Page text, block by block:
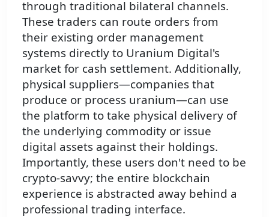
through traditional bilateral channels.
These traders can route orders from
their existing order management
systems directly to Uranium Digital's
market for cash settlement. Additionally,
physical suppliers—companies that
produce or process uranium—can use
the platform to take physical delivery of
the underlying commodity or issue
digital assets against their holdings.
Importantly, these users don't need to be
crypto-savvy; the entire blockchain
experience is abstracted away behind a
professional trading interface.